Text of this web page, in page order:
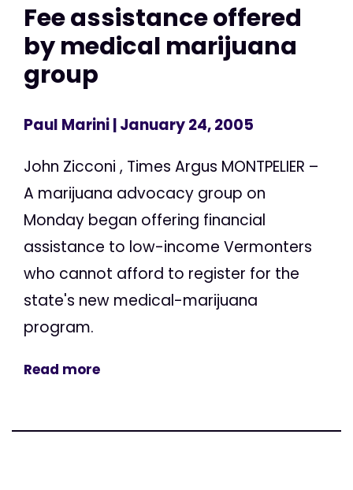
Fee assistance offered
by medical marijuana
group
Paul Marini| January 24, 2005
John Zicconi , Times Argus MONTPELIER –
A marijuana advocacy group on
Monday began offering financial
assistance to low-income Vermonters
who cannot afford to register for the
state's new medical-marijuana
program.
Read more